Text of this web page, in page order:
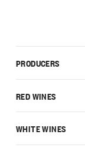
PRODUCERS
RED WINES
WHITE WINES